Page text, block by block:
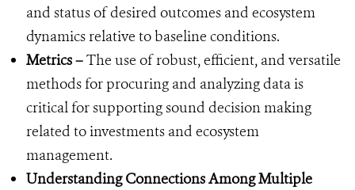
and status of desired outcomes and ecosystem
dynamics relative to baseline conditions.
Metrics –The use of robust, efficient, and versatile
methods for procuring and analyzing data is
critical for supporting sound decision making
related to investments and ecosystem
management.
Understanding Connections Among Multiple